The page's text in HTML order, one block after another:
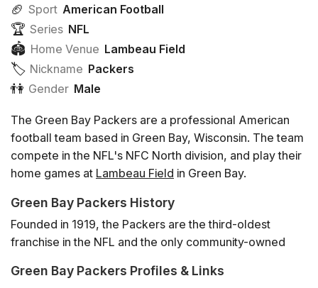
🏈 Sport American Football
🏆 Series NFL
🏟 Home Venue Lambeau Field
🏷️️ Nickname Packers
👫 Gender Male
The Green Bay Packers are a professional American
football team based in Green Bay, Wisconsin. The team
compete in the NFL's NFC North division, and play their
home games at Lambeau Field in Green Bay.
Green Bay Packers History
Founded in 1919, the Packers are the third-oldest
franchise in the NFL and the only community-owned
the Packers won the first 2 Super Bowl games in 1966
Green Bay Packers Profiles & Links